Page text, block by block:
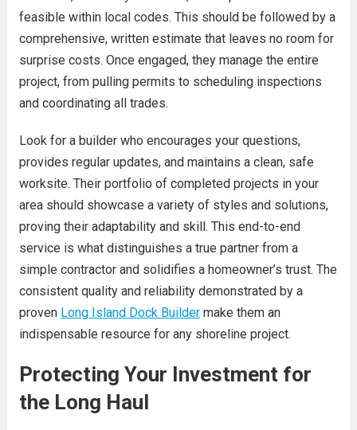
feasible within local codes. This should be followed by a
comprehensive, written estimate that leaves no room for
surprise costs. Once engaged, they manage the entire
project, from pulling permits to scheduling inspections
and coordinating all trades.
Look for a builder who encourages your questions,
provides regular updates, and maintains a clean, safe
worksite. Their portfolio of completed projects in your
area should showcase a variety of styles and solutions,
proving their adaptability and skill. This end-to-end
service is what distinguishes a true partner from a
simple contractor and solidifies a homeowner’s trust. The
consistent quality and reliability demonstrated by a
proven Long Island Dock Buildermake them an
indispensable resource for any shoreline project.
Protecting Your Investment for
the Long Haul